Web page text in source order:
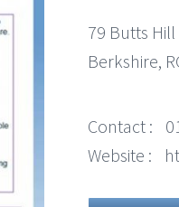
79 Butts
Berkshire,
Contact :
Website :